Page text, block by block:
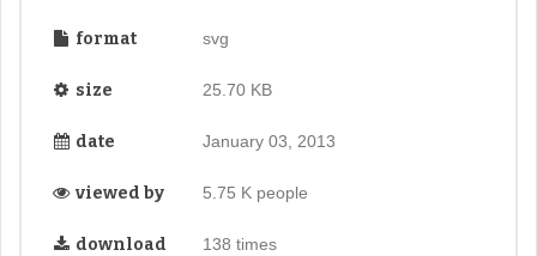
format svg
size 25.70 KB
date January 03, 2013
viewed by 5.75 K people
download 138 times